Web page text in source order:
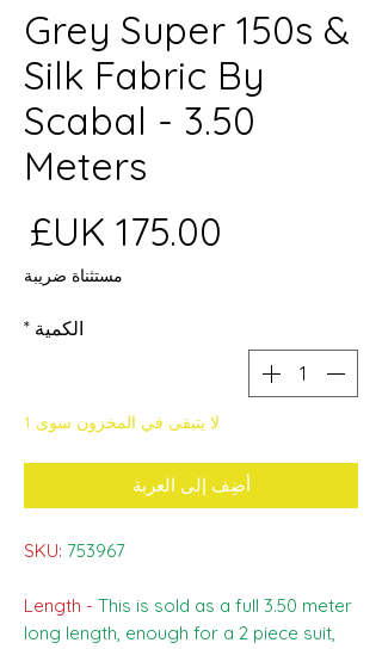
Grey Super 150s &
Silk Fabric By
Scabal - 3.50
Meters
مستثناة ضريبة
الكمية *
لا يتبقى في المخزون سوى 1
أضِف إلى العربة
SKU: 753967
Length - This is sold as a full 3.50 meter
long length, enough for a 2 piece suit,